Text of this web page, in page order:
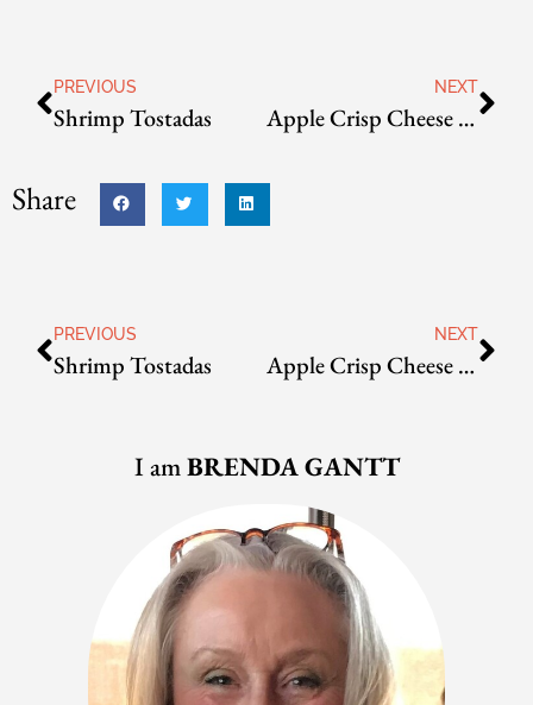
PREVIOUS
Shrimp Tostadas
NEXT
Apple Crisp Cheese Danish
Share
PREVIOUS
Shrimp Tostadas
NEXT
Apple Crisp Cheese Danish
I amBRENDA GANTT